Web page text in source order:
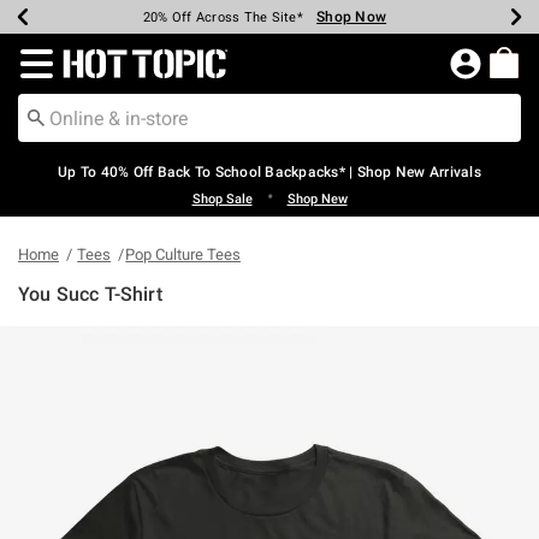
Earn Hot Cash Every $40 Spent* Shop Now
20% Off Across The Site* Shop Now
Up To 50% Off Select Styles* Shop Now
Up To 60% Off Clearance* Shop Now
Free Pickup In-Store* Shop Now
Free Shipping Over $75* Shop Now
Redirect to Hot Topic Home Page
Up To 40% Off Back To School Backpacks* | Shop New Arrivals
Shop Sale • Shop New
Home Tees Pop Culture Tees
You Succ T-Shirt